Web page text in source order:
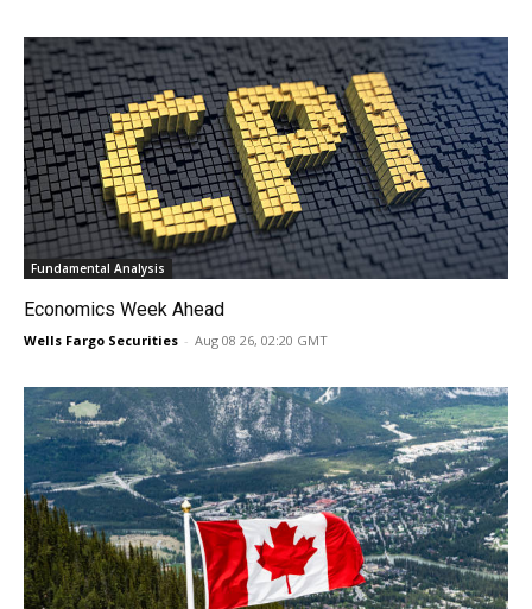
Fundamental Analysis
Economics Week Ahead
Wells Fargo Securities - Aug 08 26, 02:20 GMT